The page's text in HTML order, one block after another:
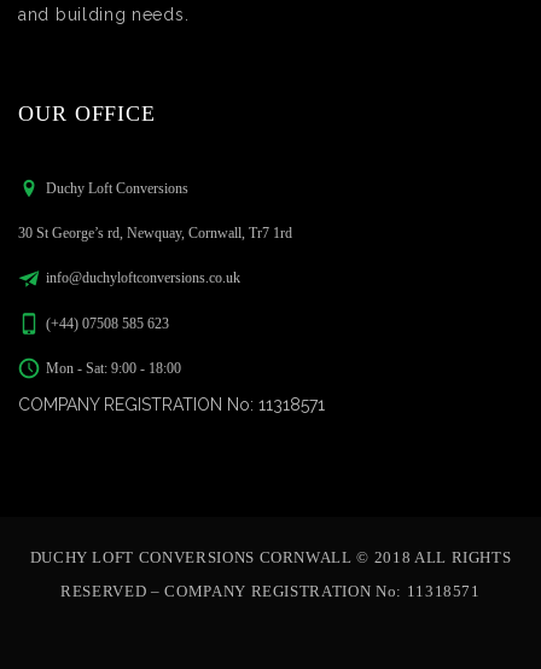
and building needs.
OUR OFFICE
Duchy Loft Conversions
30 St George’s rd, Newquay, Cornwall, Tr7 1rd
info@duchyloftconversions.co.uk
(+44) 07508 585 623
Mon - Sat: 9:00 - 18:00
COMPANY REGISTRATION No: 11318571
DUCHY LOFT CONVERSIONS CORNWALL © 2018 ALL RIGHTS
RESERVED – COMPANY REGISTRATION No: 11318571